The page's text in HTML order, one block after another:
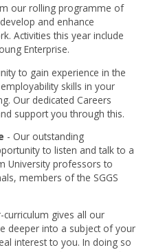
our rolling programme of
and enhance
Activities this year include
Enterprise.
to gain experience in the
skills in your
Our dedicated Careers
support you through this.
- Our outstanding
to listen and talk to a
University professors to
members of the SGGS
curriculum gives all our
deeper into a subject of your
interest to you. In doing so